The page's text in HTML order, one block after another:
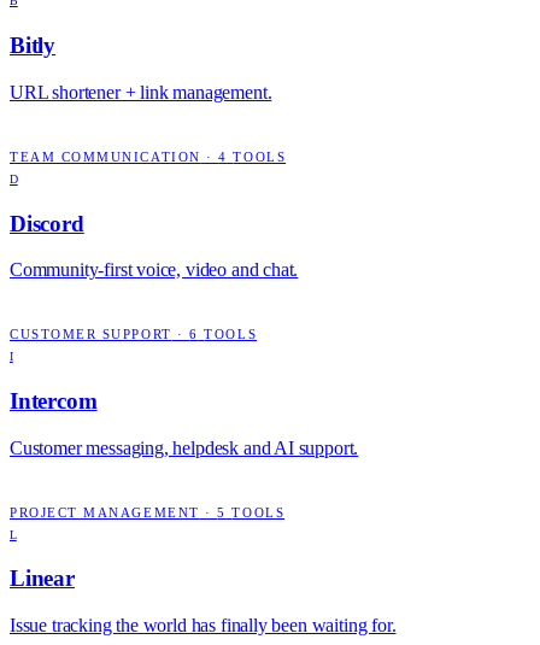
Bitly
URL shortener + link management.
TEAM COMMUNICATION ·4 TOOLS
D
Discord
Community-first voice, video and chat.
CUSTOMER SUPPORT ·6 TOOLS
I
Intercom
Customer messaging, helpdesk and AI support.
PROJECT MANAGEMENT ·5 TOOLS
L
Linear
Issue tracking the world has finally been waiting for.